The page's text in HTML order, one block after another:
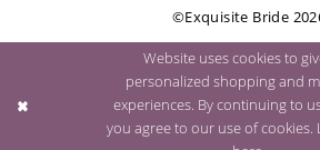
©Exquisite Bride
Website uses cookies to
personalized shopping and
experiences. By continuing to
you agree to our use of cookies.